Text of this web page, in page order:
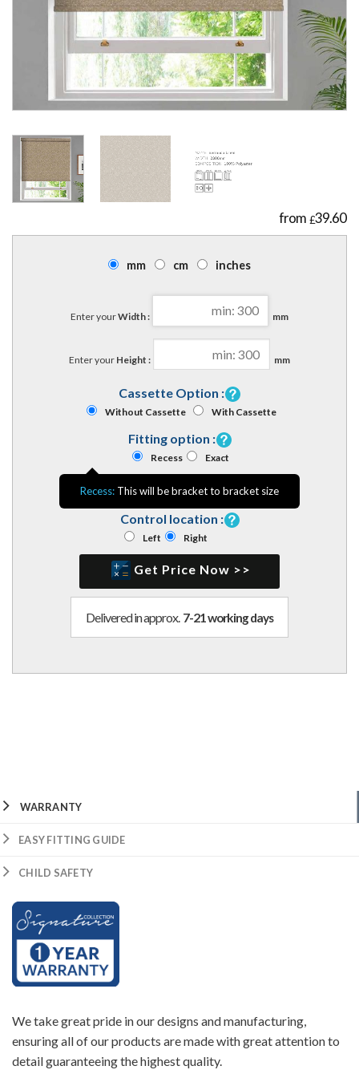
£39.60
mm cm inches
Enter yourWidth : mm
Enter your Height : mm
Cassette Option :
Without Cassette With Cassette
Fitting option :
Recess Exact
Recess: This will be bracket to bracket size
Control location :
Left Right
Get Price Now >>
Delivered in approx. 7-21 working days
WARRANTY
EASY FITTING GUIDE
CHILD SAFETY
We take great pride in our designs and manufacturing,
ensuring all of our products are made with great attention to
detail guaranteeing the highest quality.